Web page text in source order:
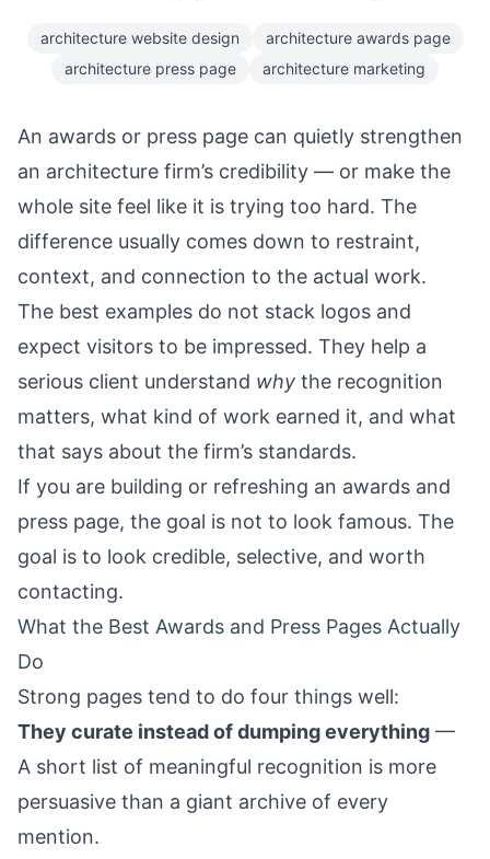
architecture website design
architecture awards page
architecture press page
architecture marketing
An awards or press page can quietly strengthen
an architecture firm’s credibility — or make the
whole site feel like it is trying too hard. The
difference usually comes down to restraint,
context, and connection to the actual work.
The best examples do not stack logos and
expect visitors to be impressed. They help a
serious client understand why the recognition
matters, what kind of work earned it, and what
that says about the firm’s standards.
If you are building or refreshing an awards and
press page, the goal is not to look famous. The
goal is to look credible, selective, and worth
contacting.
What the Best Awards and Press Pages Actually
Do
Strong pages tend to do four things well:
They curate instead of dumping everything —
A short list of meaningful recognition is more
persuasive than a giant archive of every
mention.